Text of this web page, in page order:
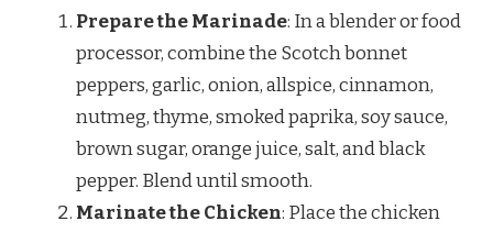
Prepare the Marinade: In a blender or food
processor, combine the Scotch bonnet
peppers, garlic, onion, allspice, cinnamon,
nutmeg, thyme, smoked paprika, soy sauce,
brown sugar, orange juice, salt, and black
pepper. Blend until smooth.
Marinate the Chicken: Place the chicken